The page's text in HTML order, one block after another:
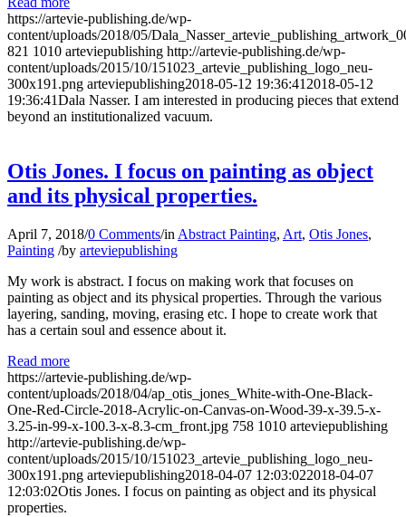
https://artevie-publishing.de/wp-
content/uploads/2018/05/
821 1010 arteviepublishing http://artevie-publishing.de/wp-
content/uploads/2015/10/151023_artevie_publishing_logo_neu-
300x191.png arteviepublishing2018-05-12 19:36:412018-05-12
19:36:41Dala Nasser. I am interested in producing pieces that extend
beyond an institutionalized vacuum.
Otis Jones. I focus on painting as object
and its physical properties.
April 7, 2018/0 Comments/in Abstract Painting, Art, Otis Jones,
Painting /by arteviepublishing
My work is abstract. I focus on making work that focuses on
painting as object and its physical properties. Through the various
layering, sanding, moving, erasing etc. I hope to create work that
has a certain soul and essence about it.
Read more
https://artevie-publishing.de/wp-
content/uploads/2018/04/ap_otis_jones_White-with-One-Black-
One-Red-Circle-2018-Acrylic-on-Canvas-on-Wood-39-x-39.5-x-
3.25-in-99-x-100.3-x-8.3-cm_front.jpg 758 1010 arteviepublishing
http://artevie-publishing.de/wp-
content/uploads/2015/10/151023_artevie_publishing_logo_neu-
300x191.png arteviepublishing2018-04-07 12:03:022018-04-07
12:03:02Otis Jones. I focus on painting as object and its physical
properties.